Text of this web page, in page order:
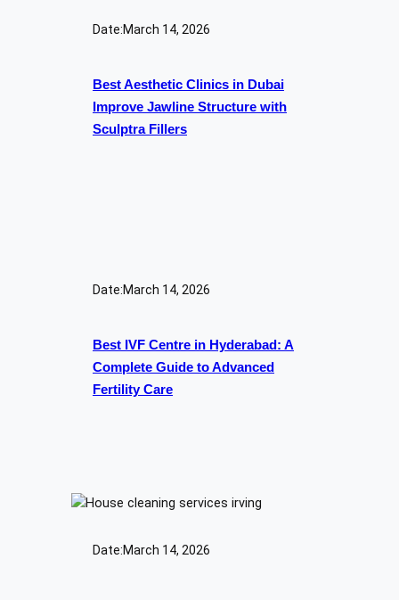
Date:March 14, 2026
Best Aesthetic Clinics in Dubai
Improve Jawline Structure with
Sculptra Fillers
Date:March 14, 2026
Best IVF Centre in Hyderabad: A
Complete Guide to Advanced
Fertility Care
Date:March 14, 2026